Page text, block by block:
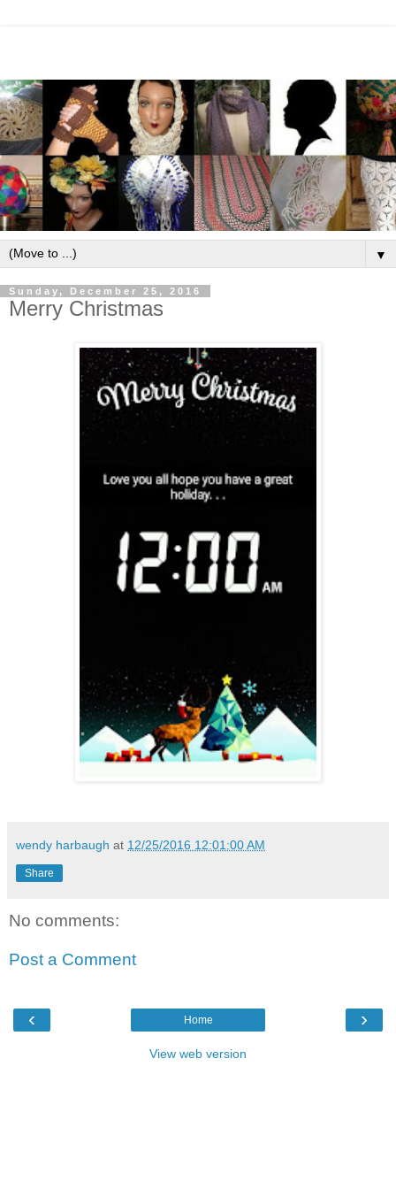
▼
Sunday, December 25, 2016
Merry Christmas
wendy harbaugh at 12/25/2016 12:01:00 AM
Share
No comments:
Post a Comment
‹ ›
Home
View web version